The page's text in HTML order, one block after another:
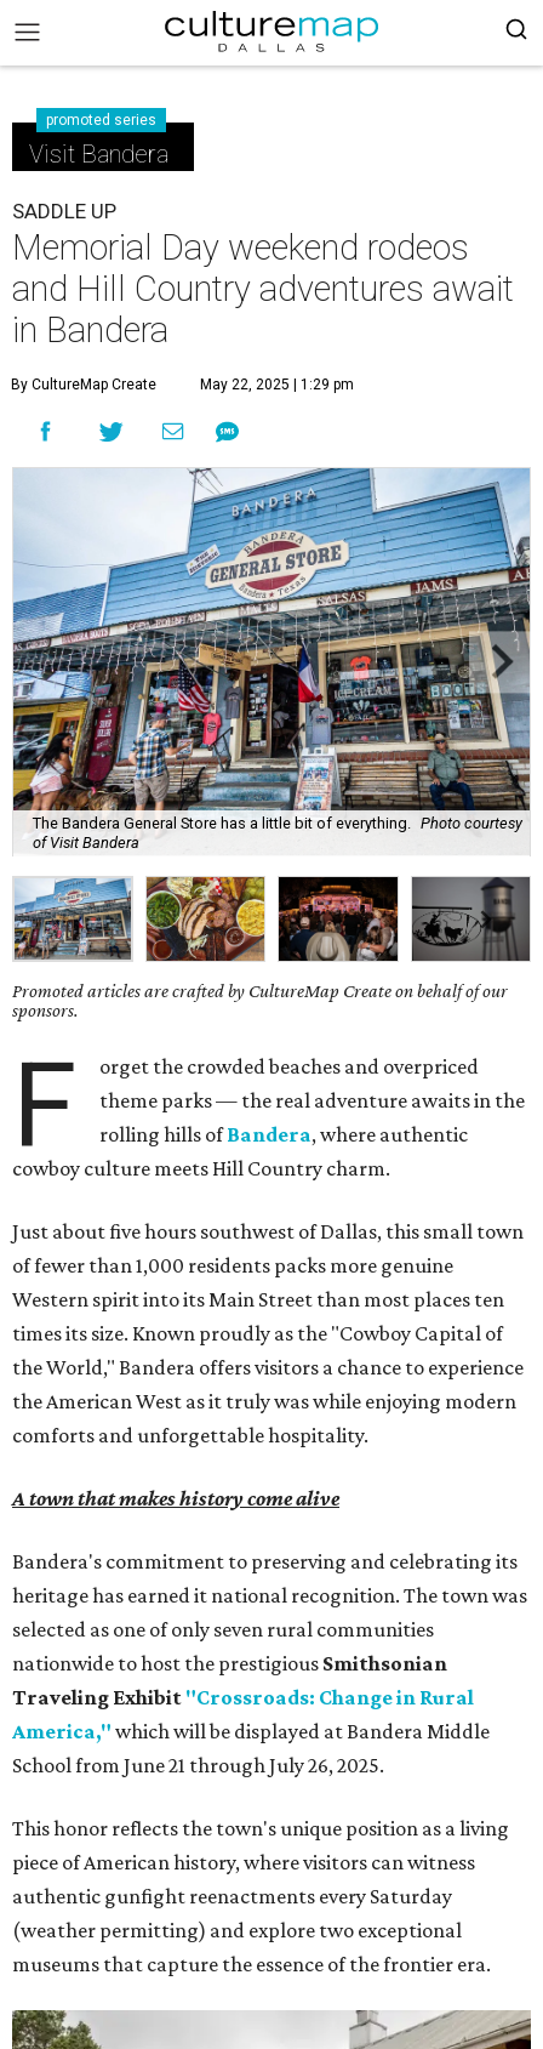
promoted series
Visit Bandera
SADDLE UP
Memorial Day weekend rodeos
and Hill Country adventures await
in Bandera
By CultureMap Create May 22, 2025 | 1:29 pm
The Bandera General Store has a little bit of everything.
Photo courtesy
of Visit Bandera
Promoted articles are crafted by CultureMap Create on behalf of our
sponsors.
F
orget the crowded beaches and overpriced
theme parks — the real adventure awaits in the
rolling hills ofBandera, where authentic
cowboy culture meets Hill Country charm.
Just about five hours southwest of Dallas, this small town
of fewer than 1,000 residents packs more genuine
Western spirit into its Main Street than most places ten
times its size. Known proudly as the "Cowboy Capital of
the World," Bandera offers visitors a chance to experience
the American West as it truly was while enjoying modern
comforts and unforgettable hospitality.
A town that makes history come alive
Bandera's commitment to preserving and celebrating its
heritage has earned it national recognition. The town was
selected as one of only seven rural communities
nationwide to host the prestigious Smithsonian
Traveling Exhibit "Crossroads: Change in Rural
America," which will be displayed at Bandera Middle
School from June 21 through July 26, 2025.
This honor reflects the town's unique position as a living
piece of American history, where visitors can witness
authentic gunfight reenactments every Saturday
(weather permitting) and explore two exceptional
museums that capture the essence of the frontier era.